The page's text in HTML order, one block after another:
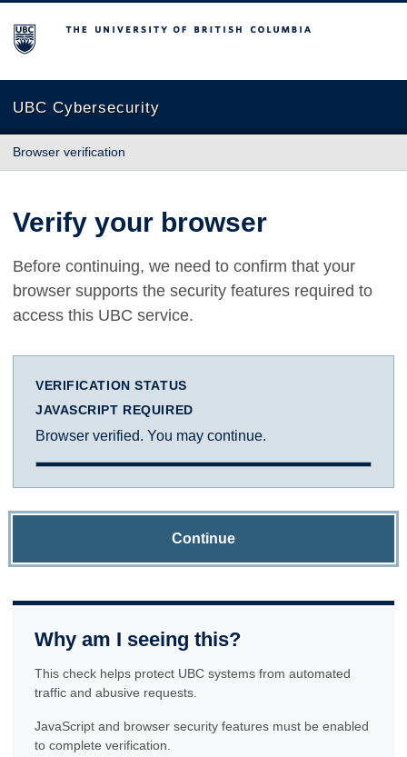
The University of British Columbia
UBC Cybersecurity
Browser verification
Verify your browser
Before continuing, we need to confirm that your
browser supports the security features required to
access this UBC service.
VERIFICATION STATUS
JAVASCRIPT REQUIRED
Browser verified. You may continue.
Continue
Why am I seeing this?
This check helps protect UBC systems from automated
traffic and abusive requests.
JavaScript and browser security features must be enabled
to complete verification.